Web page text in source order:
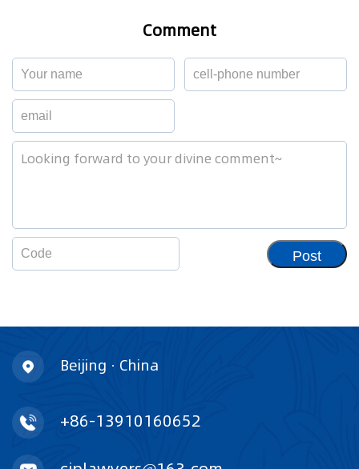
Comment
Post
Beijing · China
+86-13910160652